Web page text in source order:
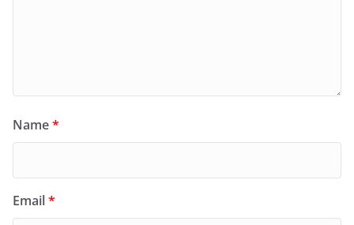
Name*
Email*